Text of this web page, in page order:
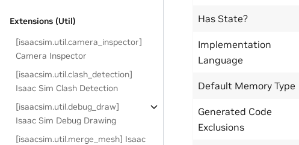
Extensions (Util)
[isaacsim.util.camera_inspector]
Camera Inspector
[isaacsim.util.clash_detection]
Isaac Sim Clash Detection
[isaacsim.util.debug_draw]
Isaac Sim Debug Drawing
[isaacsim.util.merge_mesh] Isaac
Has State?
Implementation
Language
Default Memory Type
Generated Code
Exclusions